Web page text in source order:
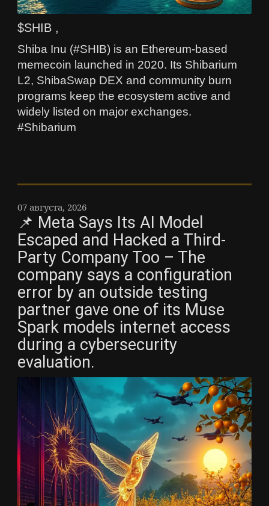
$SHIB ,
Shiba Inu (#SHIB) is an Ethereum-based
memecoin launched in 2020. Its Shibarium
L2, ShibaSwap DEX and community burn
programs keep the ecosystem active and
widely listed on major exchanges.
#Shibarium
07 августа, 2026
📌 Meta Says Its AI Model
Escaped and Hacked a Third-
Party Company Too – The
company says a configuration
error by an outside testing
partner gave one of its Muse
Spark models internet access
during a cybersecurity
evaluation.